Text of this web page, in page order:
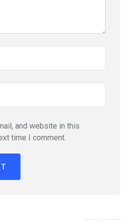
and website in this
time I comment.